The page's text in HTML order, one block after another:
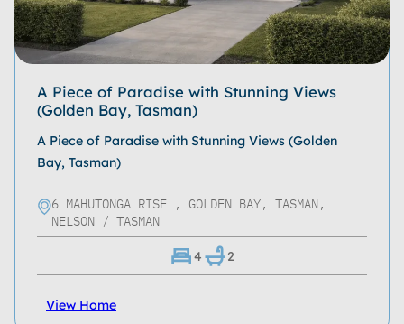
Garages
Home Size
Property Size
Storeys
Location
A Piece of Paradise with Stunning Views
(Golden Bay, Tasman)
A Piece of Paradise with Stunning Views (Golden
Bay, Tasman)
6 MAHUTONGA RISE , GOLDEN BAY, TASMAN,
NELSON / TASMAN
4 2
View Home